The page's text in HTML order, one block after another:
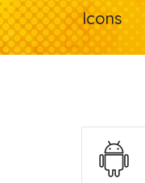
Icons